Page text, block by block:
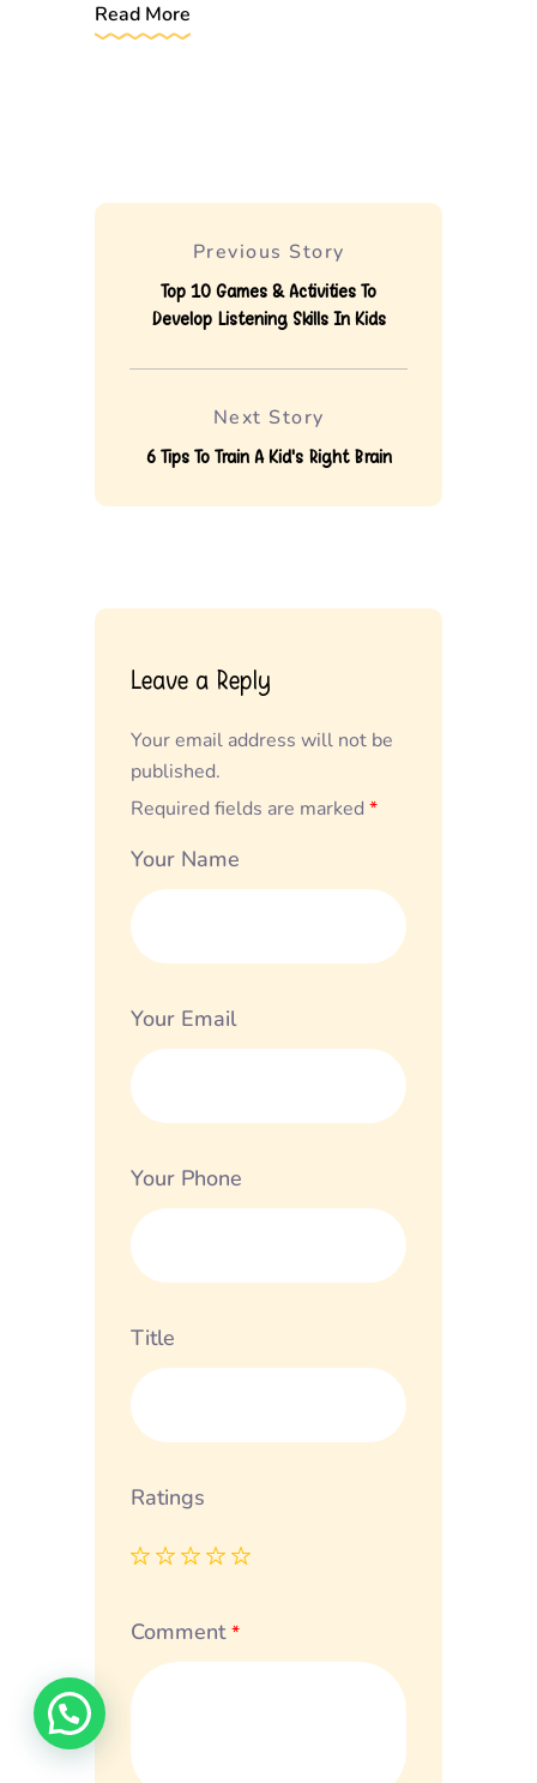
Read More
Previous Story
Top 10 Games & Activities To
Develop Listening Skills In Kids
Next Story
6 Tips To Train A Kid's Right Brain
Leave a Reply
Your email address will not be
published.
Required fields are marked *
Your Name
Your Email
Your Phone
Title
Ratings
Comment*